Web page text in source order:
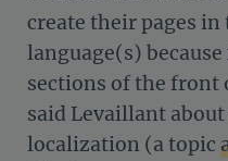
create their pages
language(s)
sections of the front
said Levaillant
localization (a topic